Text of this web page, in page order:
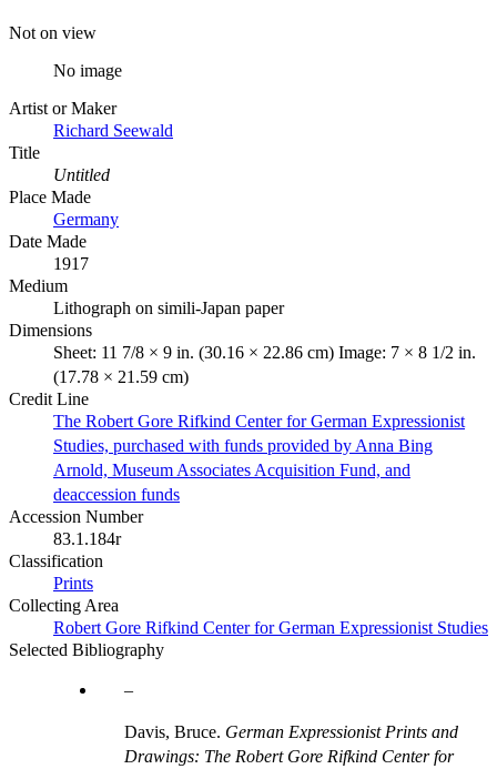
Not on view
No image
Artist or Maker
Richard Seewald
Title
Untitled
Place Made
Germany
Date Made
1917
Medium
Lithograph on simili-Japan paper
Dimensions
Sheet: 11 7/8 × 9 in. (30.16 × 22.86 cm) Image: 7 × 8 1/2 in.
(17.78 × 21.59 cm)
Credit Line
The Robert Gore Rifkind Center for German Expressionist
Studies, purchased with funds provided by Anna Bing
Arnold, Museum Associates Acquisition Fund, and
deaccession funds
Accession Number
83.1.184r
Classification
Prints
Collecting Area
Robert Gore Rifkind Center for German Expressionist Studies
Selected Bibliography
Davis, Bruce. German Expressionist Prints and
Drawings: The Robert Gore Rifkind Center for